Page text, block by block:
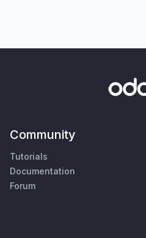
Community
Tutorials
Documentation
Forum